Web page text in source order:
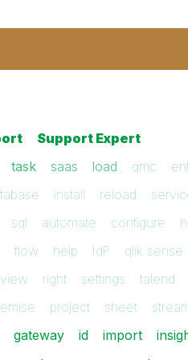
Support Expert
task saas load qmc
install reload
sql automate configure
flow help IdP qlik sense
right settings talend
project sheet
gateway id import